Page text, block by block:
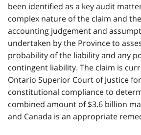
been identified as a key audit
complex nature of the claim and
accounting judgement and
undertaken by the Province to
probability of the liability and any
contingent liability. The claim is
Ontario Superior Court of Justice
constitutional compliance to
combined amount of $3.6 billion
and Canada is an appropriate